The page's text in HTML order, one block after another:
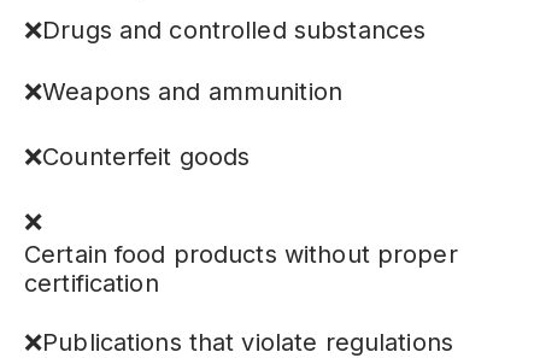
❌Drugs and controlled substances
❌Weapons and ammunition
❌Counterfeit goods
❌
Certain food products without proper
certification
❌Publications that violate regulations